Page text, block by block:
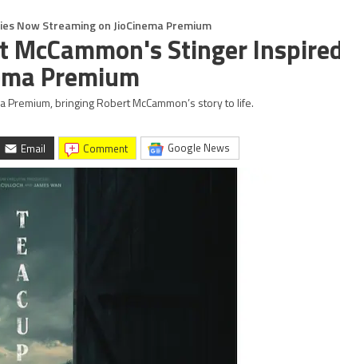
Now Streaming on JioCinema Premium
McCammon's Stinger
Premium
bringing Robert McCammon’s story to life.
Email comment Google News